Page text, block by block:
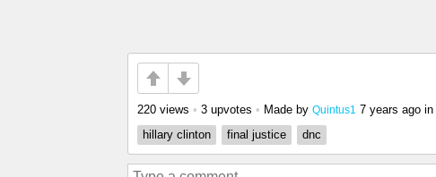
220 views • 3 upvotes • Made by Quintus1 7 years ago in
hillary clinton
final justice dnc